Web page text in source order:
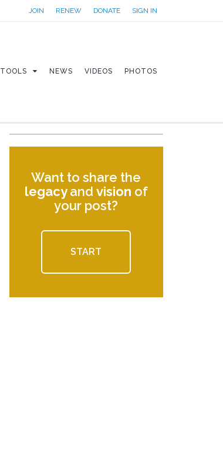
JOIN RENEW DONATE SIGN IN
TOOLS NEWS VIDEOS PHOTOS
Want to share the
legacyand vision of
your post?
START